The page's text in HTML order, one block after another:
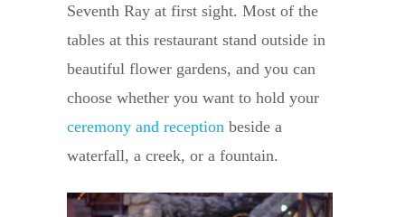
Seventh Ray at first sight. Most of the
tables at this restaurant stand outside in
beautiful flower gardens, and you can
choose whether you want to hold your
ceremony and reception beside a
waterfall, a creek, or a fountain.